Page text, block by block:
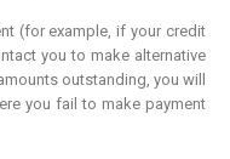
(for example, if your credit
you to make alternative
outstanding, you will
you fail to make payment